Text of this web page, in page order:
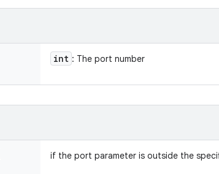
int : The port number
if the port parameter is outside the